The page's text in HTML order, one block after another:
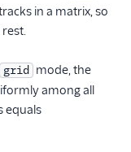
in a matrix, so
grid
mode, the
among all
equals